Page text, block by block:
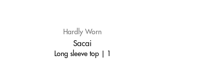
Hardly Worn
Sacai
Long sleeve top | 1